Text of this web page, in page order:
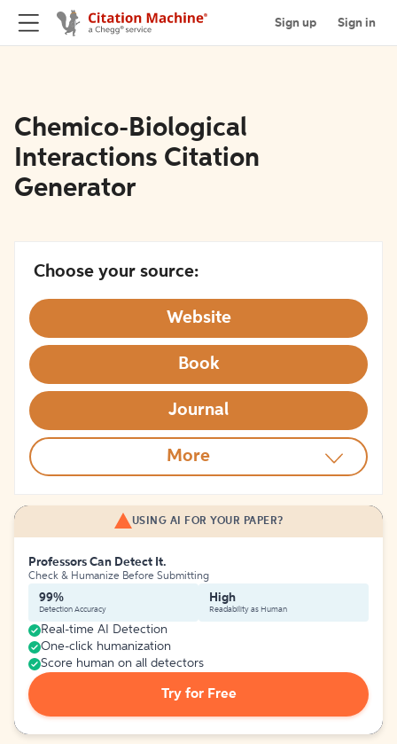
Sign up Sign in
Chemico-Biological
Interactions Citation
Generator
Choose your source:
Website
Book
Journal
More
USING AI FOR YOUR PAPER?
Professors Can Detect It.
Check & Humanize Before Submitting
99%
Detection Accuracy
High
Readability as Human
Real-time AI Detection
One-click humanization
Score human on all detectors
Try for Free